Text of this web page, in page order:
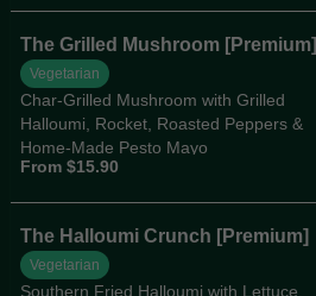
The Grilled Mushroom [Premium]
Vegetarian
Char-Grilled Mushroom with Grilled
Halloumi, Rocket, Roasted Peppers &
Home-Made Pesto Mayo
From $15.90
The Halloumi Crunch [Premium]
Vegetarian
Southern Fried Halloumi with Lettuce,